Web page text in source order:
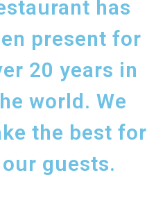
has
present for
20 years in
world. We
the best for
our guests.